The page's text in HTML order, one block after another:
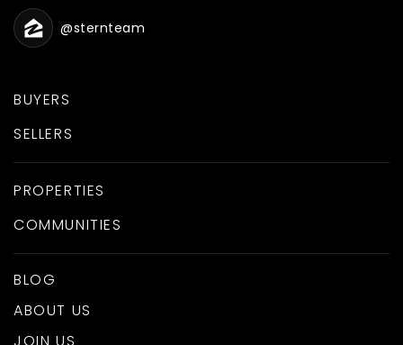
BUYERS
SELLERS
PROPERTIES
COMMUNITIES
BLOG
ABOUT US
@sternteam